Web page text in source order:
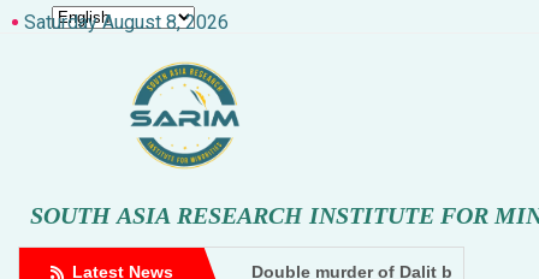
Saturday August 8, 2026
SOUTH ASIA RESEARCH INSTITUTE FOR MI
Latest News
goons at a cowshed in Amethi. A case has been filed based
files doxxing complaint against Hindutva creator
Double murder of Dalit brothers, accused SP
Dhampur: Two